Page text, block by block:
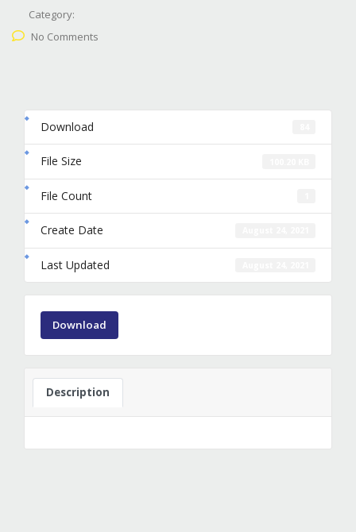
Category:
No Comments
Download
File Size
File Count
Create Date
Last Updated
Download
Description